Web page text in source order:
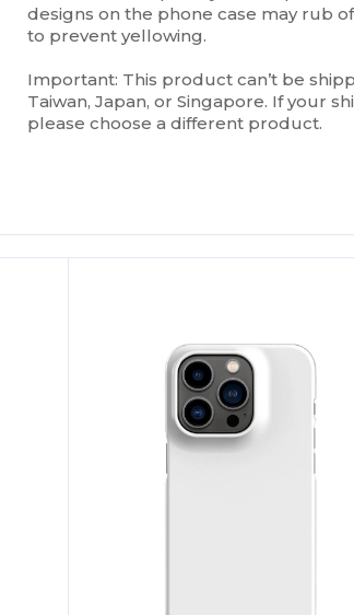
designs on the phone case may rub
to prevent yellowing.
Important: This product can’t be
Taiwan, Japan, or Singapore. If your
please choose a different product.